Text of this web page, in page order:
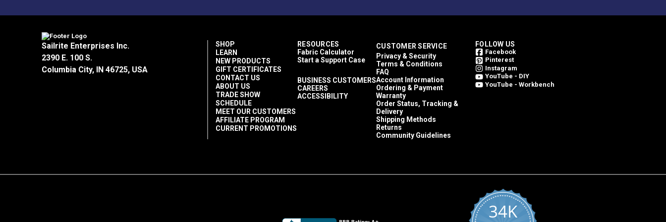
Sailrite Enterprises Inc.
2390 E. 100 S.
Columbia City, IN 46725, USA
SHOP
LEARN
NEW PRODUCTS
GIFT CERTIFICATES
CONTACT US
ABOUT US
TRADE SHOW
SCHEDULE
MEET OUR CUSTOMERS
AFFILIATE PROGRAM
CURRENT PROMOTIONS
RESOURCES
Fabric Calculator
Start a Support Case
BUSINESS CUSTOMERS
CAREERS
ACCESSIBILITY
CUSTOMER SERVICE
Privacy & Security
Terms & Conditions
FAQ
Account Information
Ordering & Payment
Warranty
Order Status, Tracking &
Delivery
Shipping Methods
Returns
Community Guidelines
FOLLOW US
Facebook
Pinterest
Instagram
YouTube - DIY
YouTube - Workbench
34K